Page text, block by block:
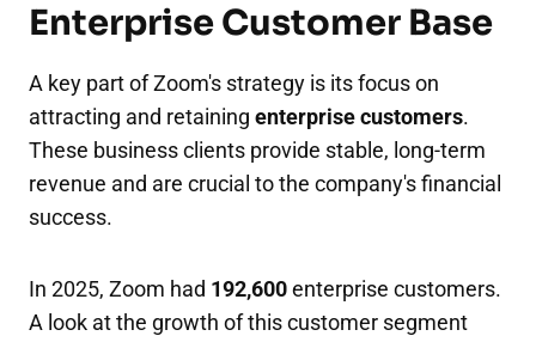
Enterprise Customer Base
A key part of Zoom's strategy is its focus on
attracting and retaining enterprise customers.
These business clients provide stable, long-term
revenue and are crucial to the company's financial
success.
In 2025, Zoom had 192,600enterprise customers.
A look at the growth of this customer segment